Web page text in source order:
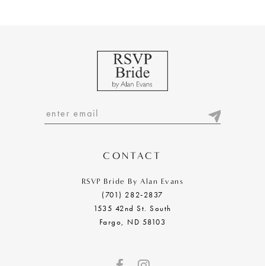
CONTACT
RSVP Bride By Alan Evans
(701) 282‑2837
1535 42nd St. South
Fargo, ND 58103